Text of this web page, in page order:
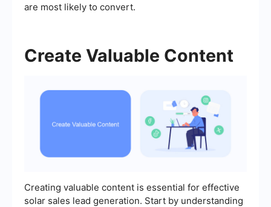
are most likely to convert.
Create Valuable Content
Creating valuable content is essential for effective
solar sales lead generation. Start by understanding